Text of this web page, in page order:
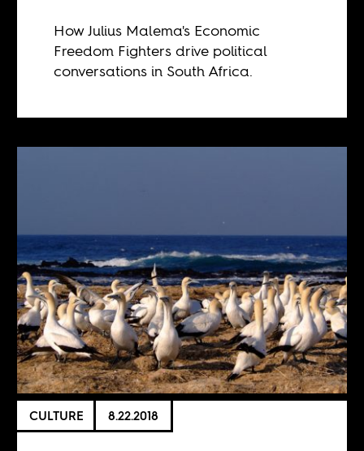
How Julius Malema's Economic
Freedom Fighters drive political
conversations in South Africa.
CULTURE 8.22.2018